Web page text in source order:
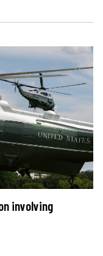
involving